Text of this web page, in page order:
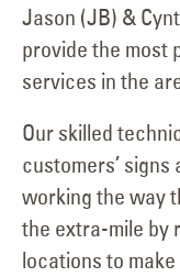
Jason (JB) &
provide the most
services in the
Our skilled
customers’
working the way
the extra-mile by
locations to